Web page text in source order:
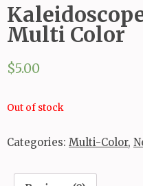
Multi Color
$5.00
Out of stock
Categories: Multi-Color,